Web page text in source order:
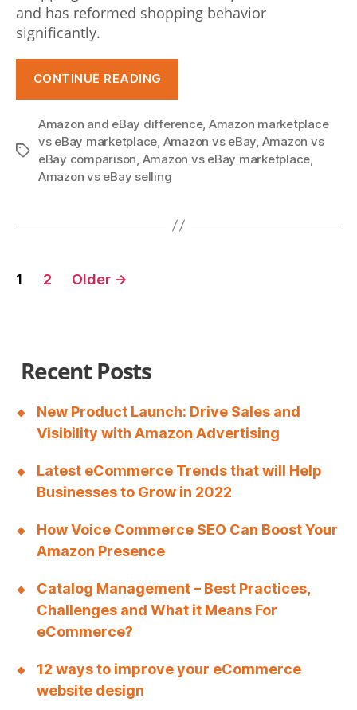
c
a
o
m
e
g
a
f
r
l
e
.
h
t
t
p
s
:
/
/
r
e
and has reformed shopping behavior
significantly.
CONTINUE READING
Which
Marketplace
for
Tags
Amazon and eBay difference, Amazon marketplace
vs eBay marketplace Amazon vs eBay Amazon vs
eBay comparison Amazon vs eBay marketplace
Amazon vs eBay selling
Posts
1 2 Older →
Recent Posts
New Product Launch: Drive Sales and
Visibility with Amazon Advertising
Latest eCommerce Trends that will Help
Businesses to Grow in 2022
How Voice Commerce SEO Can Boost Your
Amazon Presence
Catalog Management – Best Practices,
Challenges and What it Means For
eCommerce?
12 ways to improve your eCommerce
website design